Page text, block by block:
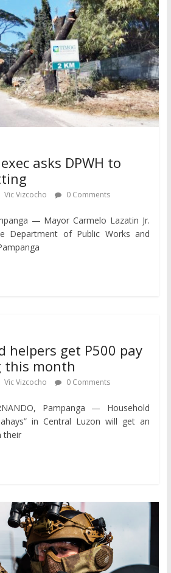
asks DPWH to
Vic Vizcocho 0 Comments
— Mayor Carmelo Lazatin Jr.
Department of Public Works and
helpers get P500 pay
this month
Vic Vizcocho 0 Comments
Pampanga — Household
in Central Luzon will get an
their